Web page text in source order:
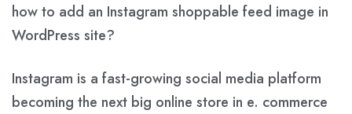
how to add an Instagram shoppable feed image in
WordPress site?
Instagram is a fast-growing social media platform
becoming the next big online store in e. commerce